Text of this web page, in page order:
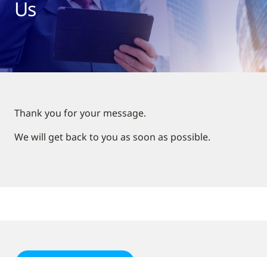
Us
Thank you for your message.
We will get back to you as soon as possible.